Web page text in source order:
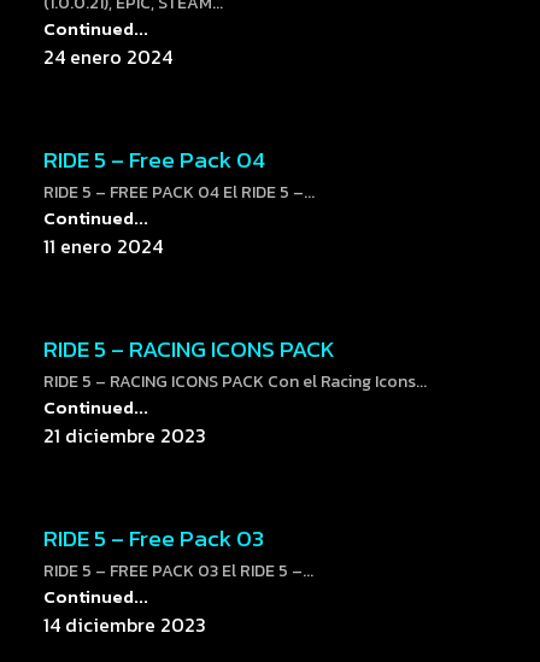
Continued...
24 enero 2024
RIDE 5 – Free Pack 04
RIDE 5 – FREE PACK 04 El RIDE 5 –...
Continued...
11 enero 2024
RIDE 5 – RACING ICONS PACK
RIDE 5 – RACING ICONS PACK Con el Racing Icons...
Continued...
21 diciembre 2023
RIDE 5 – Free Pack 03
RIDE 5 – FREE PACK 03 El RIDE 5 –...
Continued...
14 diciembre 2023